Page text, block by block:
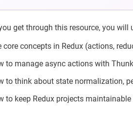
get through this resource, you will
core concepts in Redux (actions,
to manage async actions with
to think about state normalization,
to keep Redux projects